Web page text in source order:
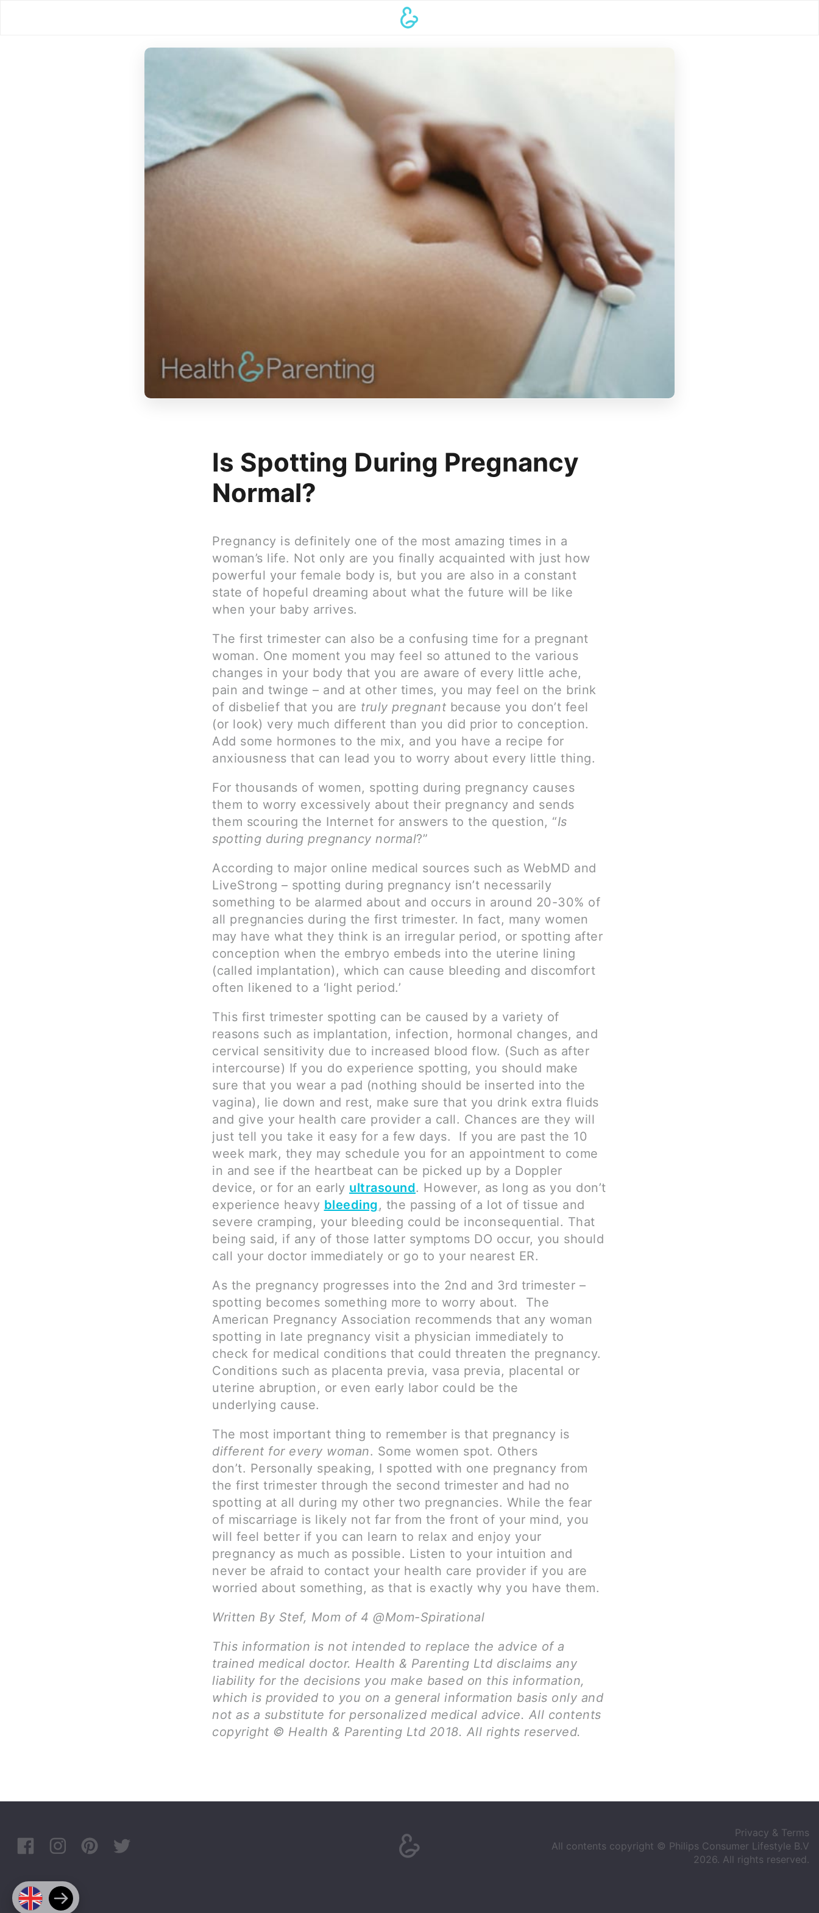
Is Spotting During Pregnancy
Normal?
Pregnancy is definitely one of the most amazing times in a
woman’s life. Not only are you finally acquainted with just how
powerful your female body is, but you are also in a constant
state of hopeful dreaming about what the future will be like
when your baby arrives.
The first trimester can also be a confusing time for a pregnant
woman. One moment you may feel so attuned to the various
changes in your body that you are aware of every little ache,
pain and twinge – and at other times, you may feel on the brink
of disbelief that you are truly pregnant because you don’t feel
(or look) very much different than you did prior to conception.
Add some hormones to the mix, and you have a recipe for
anxiousness that can lead you to worry about every little thing.
For thousands of women, spotting during pregnancy causes
them to worry excessively about their pregnancy and sends
them scouring the Internet for answers to the question, “Is
spotting during pregnancy normal?”
According to major online medical sources such as WebMD and
LiveStrong – spotting during pregnancy isn’t necessarily
something to be alarmed about and occurs in around 20-30% of
all pregnancies during the first trimester. In fact, many women
may have what they think is an irregular period, or spotting after
conception when the embryo embeds into the uterine lining
(called implantation), which can cause bleeding and discomfort
often likened to a ‘light period.’
This first trimester spotting can be caused by a variety of
reasons such as implantation, infection, hormonal changes, and
cervical sensitivity due to increased blood flow. (Such as after
intercourse) If you do experience spotting, you should make
sure that you wear a pad (nothing should be inserted into the
vagina), lie down and rest, make sure that you drink extra fluids
and give your health care provider a call. Chances are they will
just tell you take it easy for a few days. If you are past the 10
week mark, they may schedule you for an appointment to come
in and see if the heartbeat can be picked up by a Doppler
device, or for an early ultrasound. However, as long as you don’t
experience heavy bleeding, the passing of a lot of tissue and
severe cramping, your bleeding could be inconsequential. That
being said, if any of those latter symptoms DO occur, you should
call your doctor immediately or go to your nearest ER.
As the pregnancy progresses into the 2nd and 3rd trimester –
spotting becomes something more to worry about. The
American Pregnancy Association recommends that any woman
spotting in late pregnancy visit a physician immediately to
check for medical conditions that could threaten the pregnancy.
Conditions such as placenta previa, vasa previa, placental or
uterine abruption, or even early labor could be the
underlying cause.
The most important thing to remember is that pregnancy is
different for every woman. Some women spot. Others
don’t. Personally speaking, I spotted with one pregnancy from
the first trimester through the second trimester and had no
spotting at all during my other two pregnancies. While the fear
of miscarriage is likely not far from the front of your mind, you
will feel better if you can learn to relax and enjoy your
pregnancy as much as possible. Listen to your intuition and
never be afraid to contact your health care provider if you are
worried about something, as that is exactly why you have them.
Written By Stef, Mom of 4 @Mom-Spirational
This information is not intended to replace the advice of a
trained medical doctor. Health & Parenting Ltd disclaims any
liability for the decisions you make based on this information,
which is provided to you on a general information basis only and
not as a substitute for personalized medical advice. All contents
copyright © Health & Parenting Ltd 2018. All rights reserved.
Privacy & Terms
All contents copyright © Philips Consumer Lifestyle B.V
2026. All rights reserved.